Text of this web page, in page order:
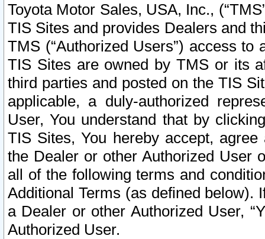
Toyota Motor Sales, USA, Inc.,
TIS Sites and provides Dealers and
TMS (“Authorized Users”) access
TIS Sites are owned by TMS or its
third parties and posted on the TIS
applicable, a duly-authorized
User, You understand that by
TIS Sites, You hereby accept,
the Dealer or other Authorized User
all of the following terms and
Additional Terms (as defined below).
a Dealer or other Authorized User,
Authorized User.